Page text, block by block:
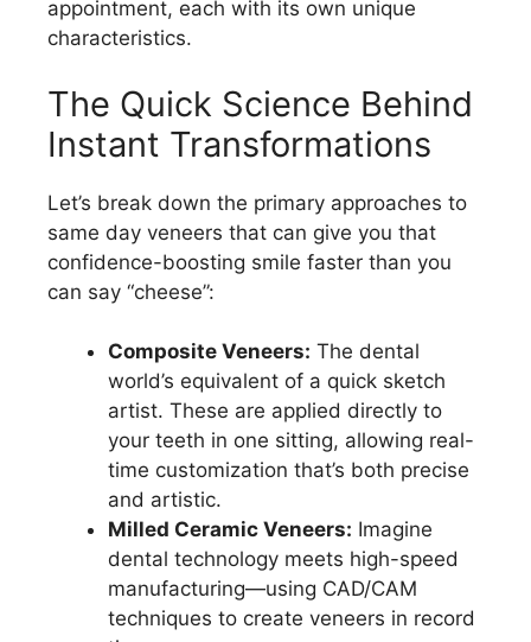
appointment, each with its own unique
characteristics.
The Quick Science Behind
Instant Transformations
Let’s break down the primary approaches to
same day veneers that can give you that
confidence-boosting smile faster than you
can say “cheese”:
Composite Veneers: The dental
world’s equivalent of a quick sketch
artist. These are applied directly to
your teeth in one sitting, allowing real-
time customization that’s both precise
and artistic.
Milled Ceramic Veneers: Imagine
dental technology meets high-speed
manufacturing—using CAD/CAM
techniques to create veneers in record